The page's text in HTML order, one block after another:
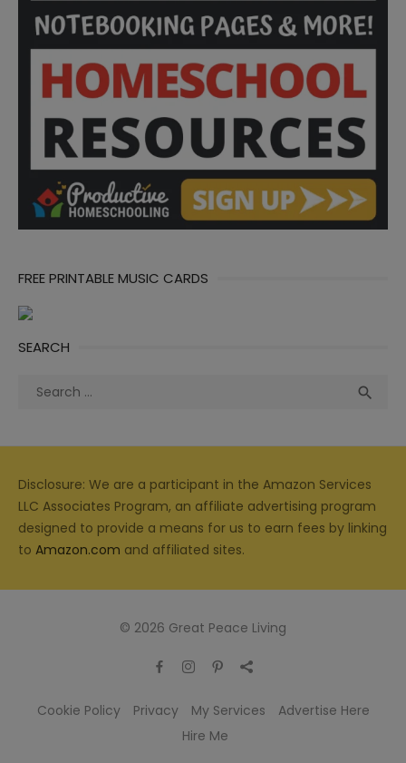
FREE PRINTABLE MUSIC CARDS
SEARCH
Search

Disclosure: We are a participant in the Amazon Services
LLC Associates Program, an affiliate advertising program
designed to provide a means for us to earn fees by linking
to Amazon.com and affiliated sites.
© 2026 Great Peace Living
Cookie Policy Privacy My Services
Advertise Here
Hire Me